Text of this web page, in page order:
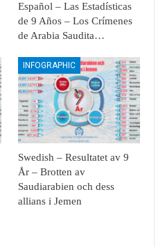
Español – Las Estadísticas
de 9 Años – Los Crímenes
de Arabia Saudita…
INFOGRAPHIC
Swedish – Resultatet av 9
År – Brotten av
Saudiarabien och dess
allians i Jemen